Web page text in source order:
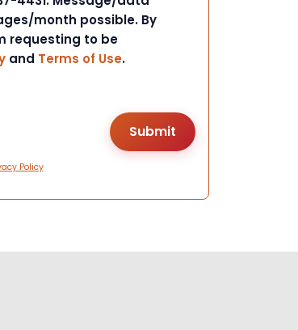
month possible. By
requesting to be
and Terms of Use.
Policy